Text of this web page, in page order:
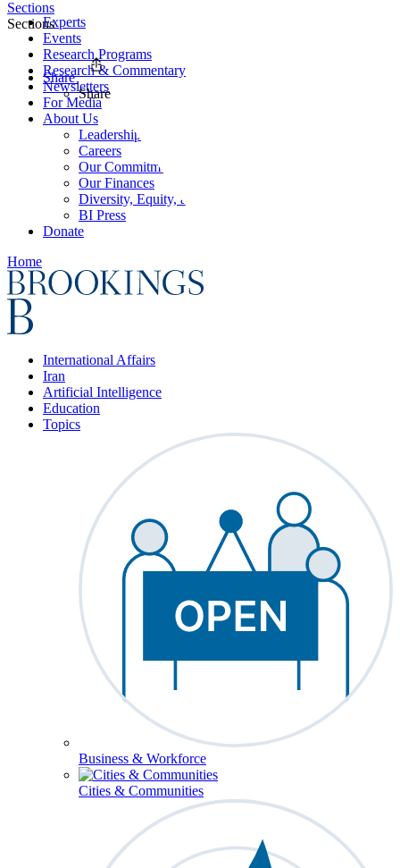
Experts
Events
Research Programs
Research & Commentary
Newsletters
For Media
About Us
Leadership
Careers
Our Commitments
Our Finances
Diversity, Equity, and Inclusion
BI Press
Donate
Home
International Affairs
Iran
Artificial Intelligence
Education
Topics
Business & Workforce
Cities & Communities
Sections
Sections
Share
Share